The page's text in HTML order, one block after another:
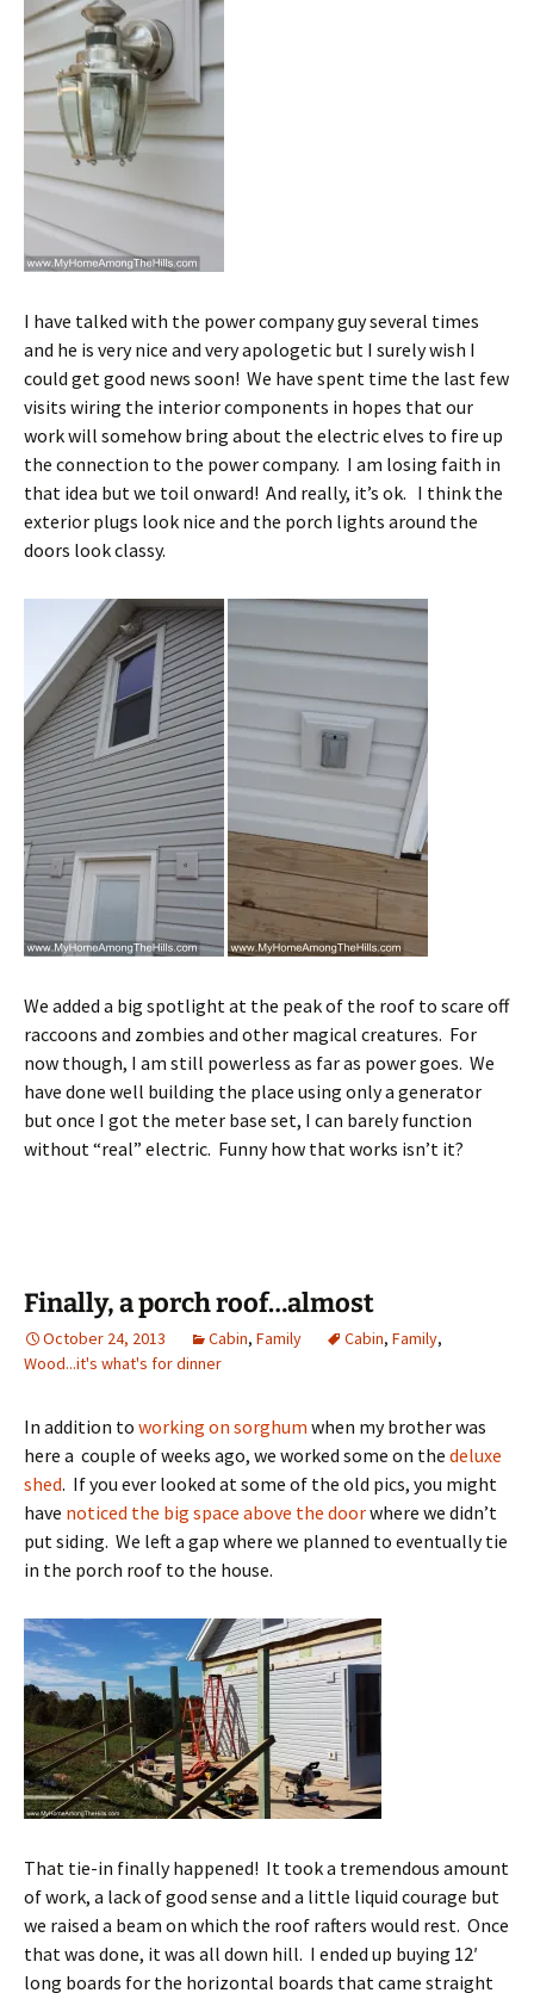
I have talked with the power company guy several times
and he is very nice and very apologetic but I surely wish I
could get good news soon! We have spent time the last few
visits wiring the interior components in hopes that our
work will somehow bring about the electric elves to fire up
the connection to the power company. I am losing faith in
that idea but we toil onward! And really, it’s ok. I think the
exterior plugs look nice and the porch lights around the
doors look classy.
We added a big spotlight at the peak of the roof to scare off
raccoons and zombies and other magical creatures. For
now though, I am still powerless as far as power goes. We
have done well building the place using only a generator
but once I got the meter base set, I can barely function
without “real” electric. Funny how that works isn’t it?
Finally, a porch roof…almost
October 24, 2013 Cabin, Family Cabin, Family,
Wood...it's what's for dinner
In addition to working on sorghum when my brother was
here a couple of weeks ago, we worked some on the deluxe
shed. If you ever looked at some of the old pics, you might
have noticed the big space above the doorwhere we didn’t
put siding. We left a gap where we planned to eventually tie
in the porch roof to the house.
That tie-in finally happened! It took a tremendous amount
of work, a lack of good sense and a little liquid courage but
we raised a beam on which the roof rafters would rest. Once
that was done, it was all down hill. I ended up buying 12′
long boards for the horizontal boards that came straight